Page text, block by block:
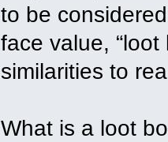
to be
face value,
similarities to
What is a loot